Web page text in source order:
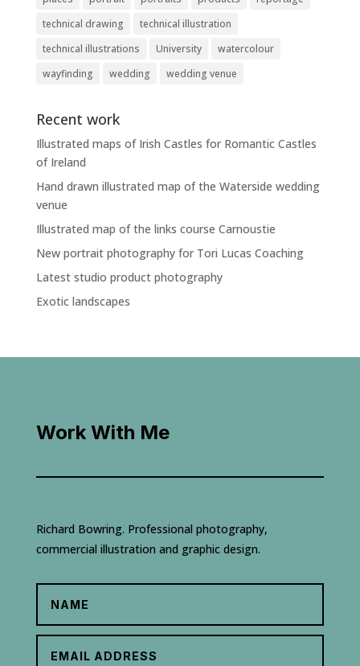
technical drawing
technical illustration
technical illustrations
University
watercolour
wayfinding
wedding wedding venue
Recent work
Illustrated maps of Irish Castles for Romantic Castles
of Ireland
Hand drawn illustrated map of the Waterside wedding
venue
Illustrated map of the links course Carnoustie
New portrait photography for Tori Lucas Coaching
Latest studio product photography
Exotic landscapes
Work With Me
Richard Bowring. Professional photography,
commercial illustration and graphic design.